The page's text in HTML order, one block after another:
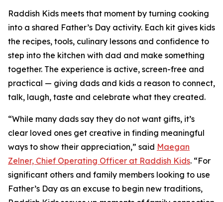
Raddish Kids meets that moment by turning cooking
into a shared Father’s Day activity. Each kit gives kids
the recipes, tools, culinary lessons and confidence to
step into the kitchen with dad and make something
together. The experience is active, screen-free and
practical — giving dads and kids a reason to connect,
talk, laugh, taste and celebrate what they created.
“While many dads say they do not want gifts, it’s
clear loved ones get creative in finding meaningful
ways to show their appreciation,” said Maegan
Zelner, Chief Operating Officer at Raddish Kids. “For
significant others and family members looking to use
Father’s Day as an excuse to begin new traditions,